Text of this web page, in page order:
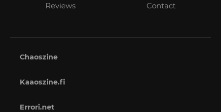
Reviews
Contact
Chaoszine
Kaaoszine.fi
Errori.net